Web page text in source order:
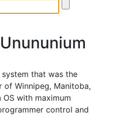
that was the
of Winnipeg, Manitoba,
OS with maximum
control and